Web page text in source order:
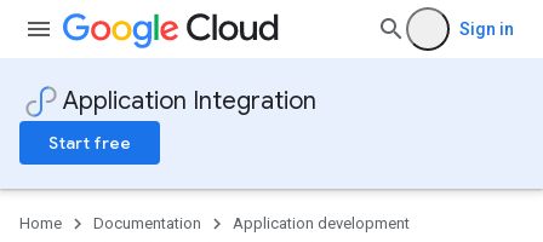
Sign in
Application Integration
Start free
Home Documentation
Application development